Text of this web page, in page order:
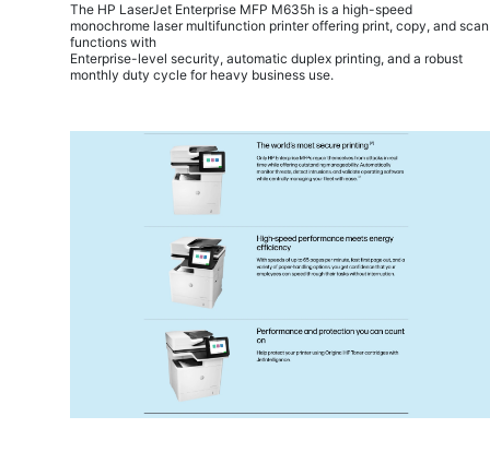
The HP LaserJet Enterprise MFP M635h is a high-speed
monochrome laser multifunction printer offering print, copy, and scan
functions with
Enterprise-level security, automatic duplex printing, and a robust
monthly duty cycle for heavy business use.